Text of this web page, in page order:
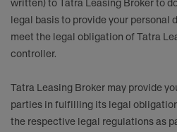
written) to Tatra Leasing Broker to
legal basis to provide your personal
meet the legal obligation of Tatra
controller.
Tatra Leasing Broker may provide
parties in fulfilling its legal
the respective legal regulations as